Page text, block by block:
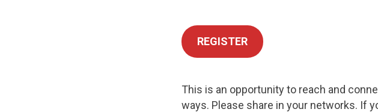
REGISTER
This is an opportunity to reach and
ways. Please share in your networks. If